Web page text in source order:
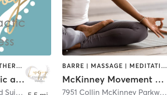
CHIROPRACTOR | CRYOTHERAPY | FACE TREATMENTS | MAKEUP / LASHES / BROWS | MASSAGE | MED SPA | OTHER
Lovejoy Chiropractic and Wellness
2720 Country Club Road Suite 211 , Allen
BARRE | MASSAGE | MEDITATION | OTHER | PILATES | TAI CHI
McKinney Movement Center
7951 Collin McKinney Parkway Suite 1575